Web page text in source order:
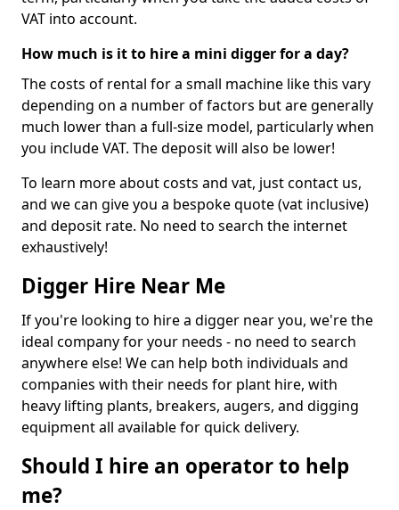
VAT into account.
How much is it to hire a mini digger for a day?
The costs of rental for a small machine like this vary
depending on a number of factors but are generally
much lower than a full-size model, particularly when
you include VAT. The deposit will also be lower!
To learn more about costs and vat, just contact us,
and we can give you a bespoke quote (vat inclusive)
and deposit rate. No need to search the internet
exhaustively!
Digger Hire Near Me
If you're looking to hire a digger near you, we're the
ideal company for your needs - no need to search
anywhere else! We can help both individuals and
companies with their needs for plant hire, with
heavy lifting plants, breakers, augers, and digging
equipment all available for quick delivery.
Should I hire an operator to help
me?